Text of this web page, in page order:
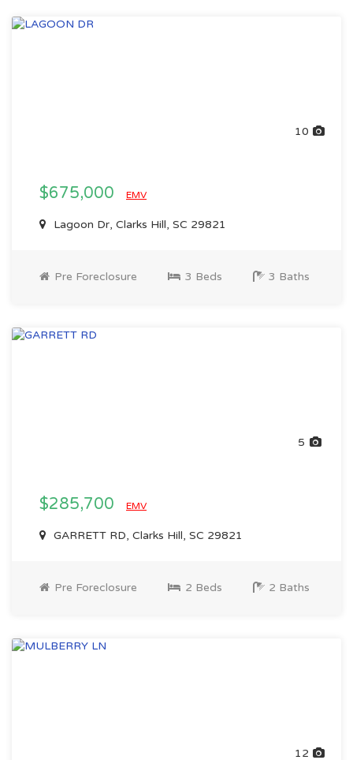
10
$675,000 EMV
Lagoon Dr, Clarks Hill, SC 29821
Pre Foreclosure 3 Beds 3 Baths
5
$285,700 EMV
GARRETT RD, Clarks Hill, SC 29821
Pre Foreclosure 2 Beds 2 Baths
12